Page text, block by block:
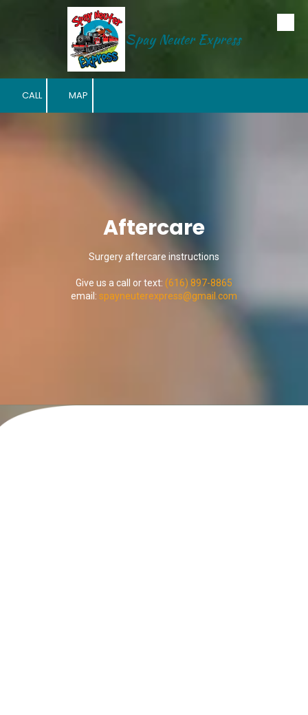
Skip to content Spay Neuter Express
CALL MAP
Aftercare
Surgery aftercare instructions
Give us a call or text: (616) 897-8865
email: spayneuterexpress@gmail.com